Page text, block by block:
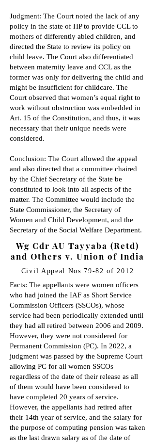
Judgment: The Court noted the lack of any
policy in the state of HP to provide CCL to
mothers of differently abled children, and
directed the State to review its policy on
child leave. The Court also differentiated
between maternity leave and CCL as the
former was only for delivering the child and
might be insufficient for childcare. The
Court observed that women’s equal right to
work without obstruction was embedded in
Art. 15 of the Constitution, and thus, it was
necessary that their unique needs were
considered.
Conclusion: The Court allowed the appeal
and also directed that a committee chaired
by the Chief Secretary of the State be
constituted to look into all aspects of the
matter. The Committee would include the
State Commissioner, the Secretary of
Women and Child Development, and the
Secretary of the Social Welfare Department.
Wg Cdr AU Tayyaba (Retd)
and Others v. Union of India
Civil Appeal Nos 79-82 of 2012
Facts: The appellants were women officers
who had joined the IAF as Short Service
Commission Officers (SSCOs), whose
service had been periodically extended until
they had all retired between 2006 and 2009.
However, they were not considered for
Permanent Commission (PC). In 2022, a
judgment was passed by the Supreme Court
allowing PC for all women SSCOs
regardless of the date of their release as all
of them would have been considered to
have completed 20 years of service.
However, the appellants had retired after
their 14th year of service, and the salary for
the purpose of computing pension was taken
as the last drawn salary as of the date of